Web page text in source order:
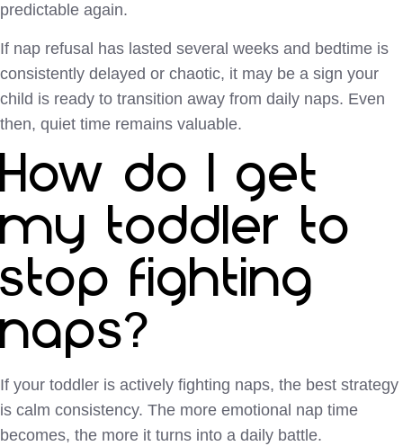
predictable again.
If nap refusal has lasted several weeks and bedtime is
consistently delayed or chaotic, it may be a sign your
child is ready to transition away from daily naps. Even
then, quiet time remains valuable.
How do I get
my toddler to
stop fighting
naps?
If your toddler is actively fighting naps, the best strategy
is calm consistency. The more emotional nap time
becomes, the more it turns into a daily battle.